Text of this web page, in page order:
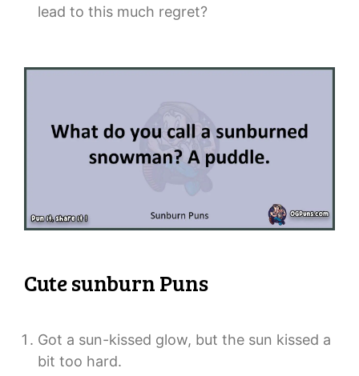
lead to this much regret?
Cute sunburn Puns
Got a sun-kissed glow, but the sun kissed a
bit too hard.